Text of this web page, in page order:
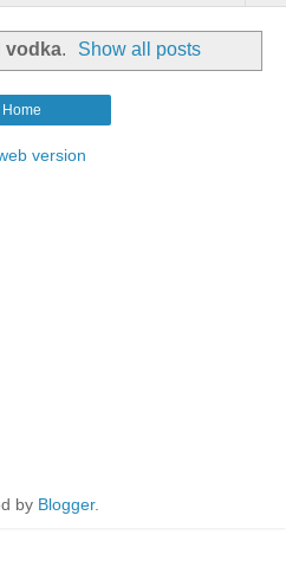
vodka. Show all posts
Home
version
by Blogger.